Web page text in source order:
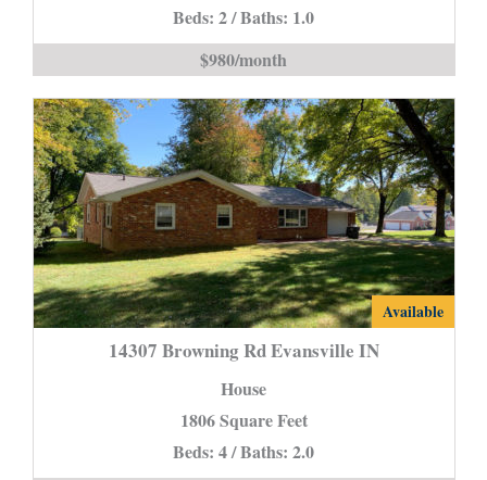
Home*
is
Beds: 2 / Baths: 1.0
$980/month
14307
Available
14307 Browning Rd Evansville IN
House
1806 Square Feet
Beds: 4 / Baths: 2.0